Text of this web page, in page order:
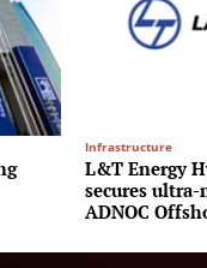
Infrastructure
L&T Energy
secures
ADNOC